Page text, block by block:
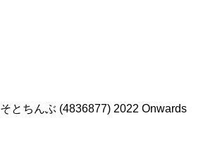
sotochinbu / pixiv そとちんぶ (4836877) 2022 Onwards